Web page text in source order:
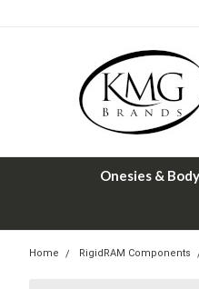
Onesies &
Home RigidRAM Components